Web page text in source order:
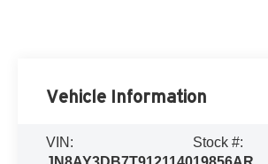
Vehicle Information
VIN:
Stock #: